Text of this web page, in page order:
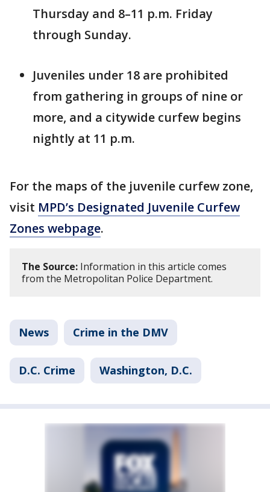
Thursday and 8–11 p.m. Friday
through Sunday.
Juveniles under 18 are prohibited
from gathering in groups of nine or
more, and a citywide curfew begins
nightly at 11 p.m.
For the maps of the juvenile curfew zone,
visit MPD’s Designated Juvenile Curfew
Zones webpage.
The Source: Information in this article comes
from the Metropolitan Police Department.
News Crime in the DMV
D.C. Crime Washington, D.C.